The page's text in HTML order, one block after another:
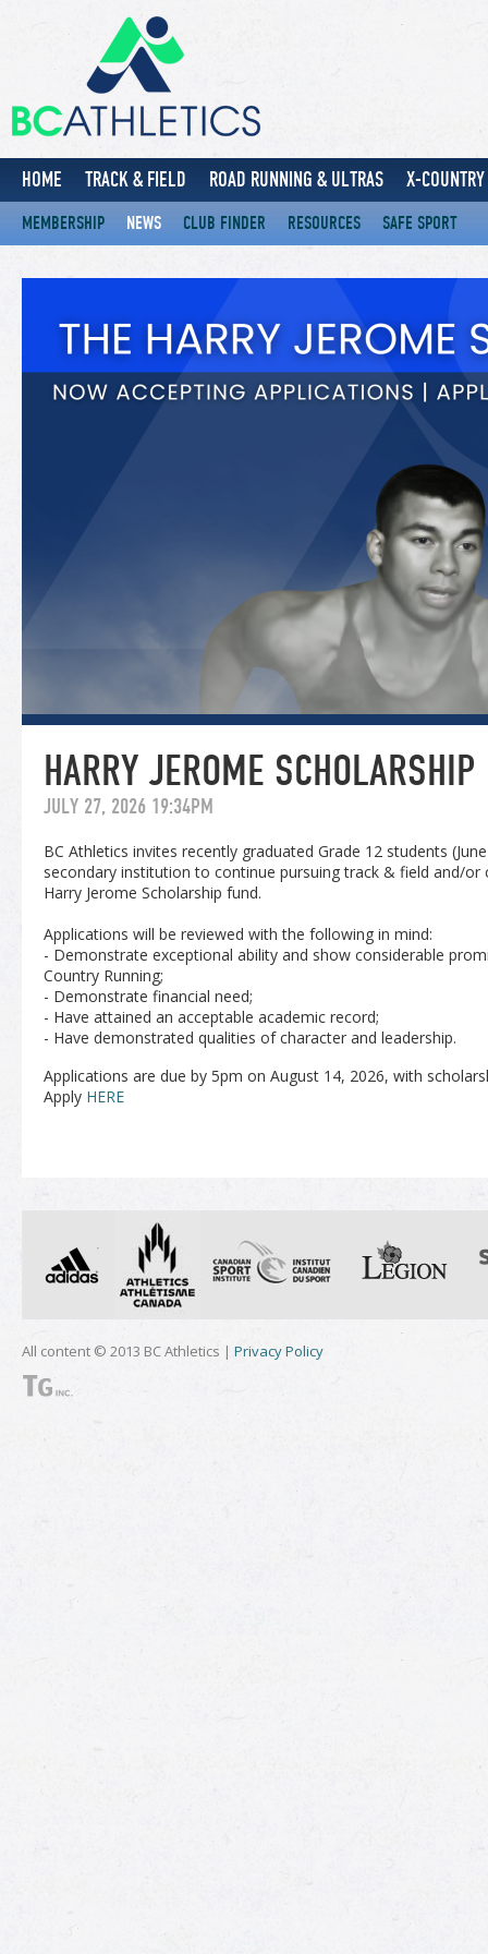
HOME TRACK & FIELD ROAD RUNNING & ULTRAS X-
MEMBERSHIP NEWS CLUB FINDER RESOURCES SAFE SPORT
HARRY JEROME SCHOLARSHIP
JULY 27, 2026 19:34PM
BC Athletics invites recently graduated Grade 12 students
secondary institution to continue pursuing track & field and/
Harry Jerome Scholarship fund.
Applications will be reviewed with the following in mind:
- Demonstrate exceptional ability and show considerable
Country Running;
- Demonstrate financial need;
- Have attained an acceptable academic record;
- Have demonstrated qualities of character and leadership.
Applications are due by 5pm on August 14, 2026, with
Apply HERE
All content © 2013 BC Athletics | Privacy Policy